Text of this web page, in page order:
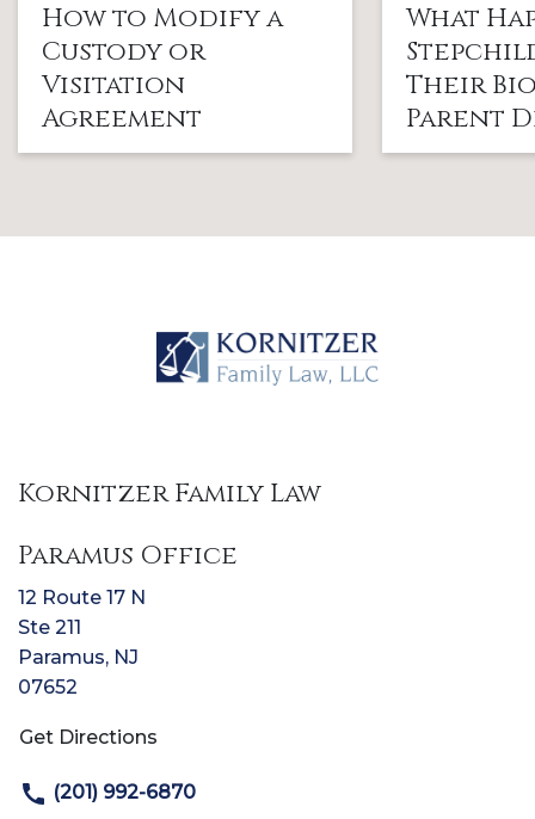
How to Modify a
Custody or
Visitation
Agreement
What
Their
Parent
Kornitzer Family Law
Paramus Office
12 Route 17 N
Ste 211
Paramus, NJ
07652
Get Directions
(201) 992-6870